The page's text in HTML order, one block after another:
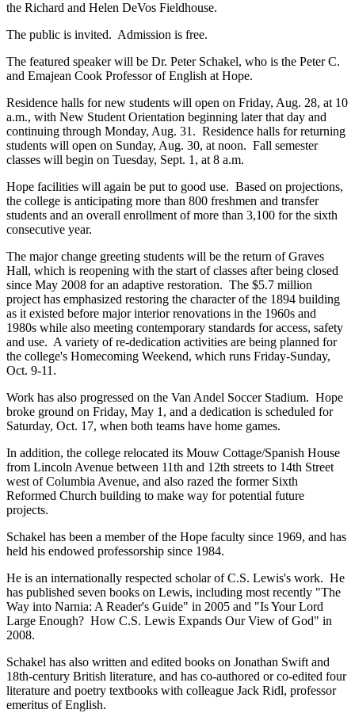
the Richard and Helen DeVos Fieldhouse.
The public is invited. Admission is free.
The featured speaker will be Dr. Peter Schakel, who is the Peter C.
and Emajean Cook Professor of English at Hope.
Residence halls for new students will open on Friday, Aug. 28, at 10
a.m., with New Student Orientation beginning later that day and
continuing through Monday, Aug. 31. Residence halls for returning
students will open on Sunday, Aug. 30, at noon. Fall semester
classes will begin on Tuesday, Sept. 1, at 8 a.m.
Hope facilities will again be put to good use. Based on projections,
the college is anticipating more than 800 freshmen and transfer
students and an overall enrollment of more than 3,100 for the sixth
consecutive year.
The major change greeting students will be the return of Graves
Hall, which is reopening with the start of classes after being closed
since May 2008 for an adaptive restoration. The $5.7 million
project has emphasized restoring the character of the 1894 building
as it existed before major interior renovations in the 1960s and
1980s while also meeting contemporary standards for access, safety
and use. A variety of re-dedication activities are being planned for
the college's Homecoming Weekend, which runs Friday-Sunday,
Oct. 9-11.
Work has also progressed on the Van Andel Soccer Stadium. Hope
broke ground on Friday, May 1, and a dedication is scheduled for
Saturday, Oct. 17, when both teams have home games.
In addition, the college relocated its Mouw Cottage/Spanish House
from Lincoln Avenue between 11th and 12th streets to 14th Street
west of Columbia Avenue, and also razed the former Sixth
Reformed Church building to make way for potential future
projects.
Schakel has been a member of the Hope faculty since 1969, and has
held his endowed professorship since 1984.
He is an internationally respected scholar of C.S. Lewis's work. He
has published seven books on Lewis, including most recently "The
Way into Narnia: A Reader's Guide" in 2005 and "Is Your Lord
Large Enough? How C.S. Lewis Expands Our View of God" in
2008.
Schakel has also written and edited books on Jonathan Swift and
18th-century British literature, and has co-authored or co-edited four
literature and poetry textbooks with colleague Jack Ridl, professor
emeritus of English.